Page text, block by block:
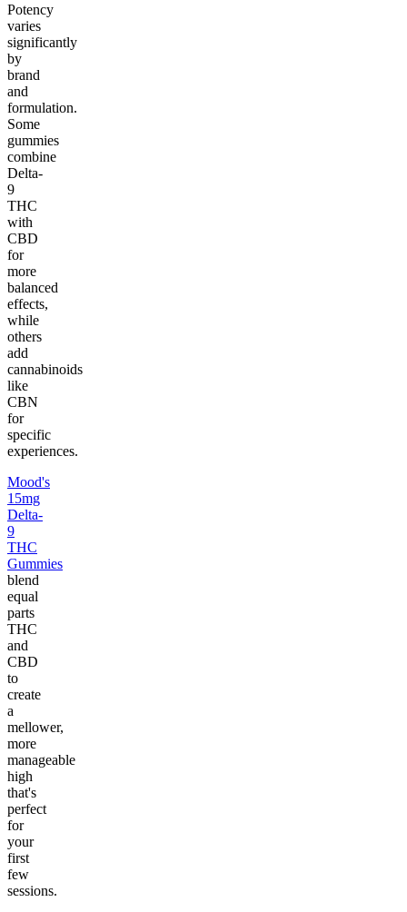
Potency
varies
significantly
by
brand
and
formulation.
Some
gummies
combine
Delta-
9
THC
with
CBD
for
more
balanced
effects,
while
others
add
cannabinoids
like
CBN
for
specific
experiences.
Mood's
15mg
Delta-
9
THC
Gummies
blend
equal
parts
THC
and
CBD
to
create
a
mellower,
more
manageable
high
that's
perfect
for
your
first
few
sessions.